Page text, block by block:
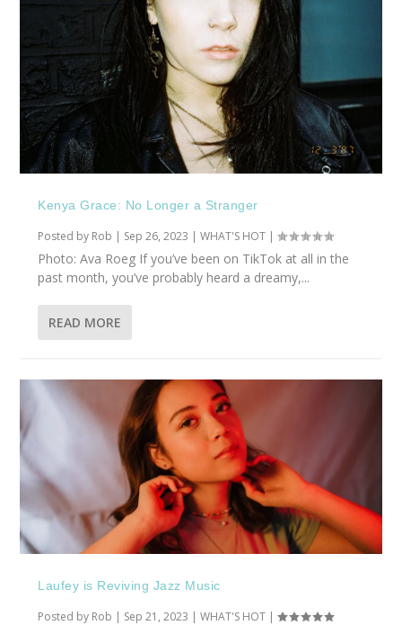
Kenya Grace: No Longer a Stranger
Posted by Rob | Sep 26, 2023 |WHAT'S HOT |
Photo: Ava Roeg If you’ve been on TikTok at all in the
past month, you’ve probably heard a dreamy,...
READ MORE
Laufey is Reviving Jazz Music
Posted by Rob | Sep 21, 2023 |WHAT'S HOT |